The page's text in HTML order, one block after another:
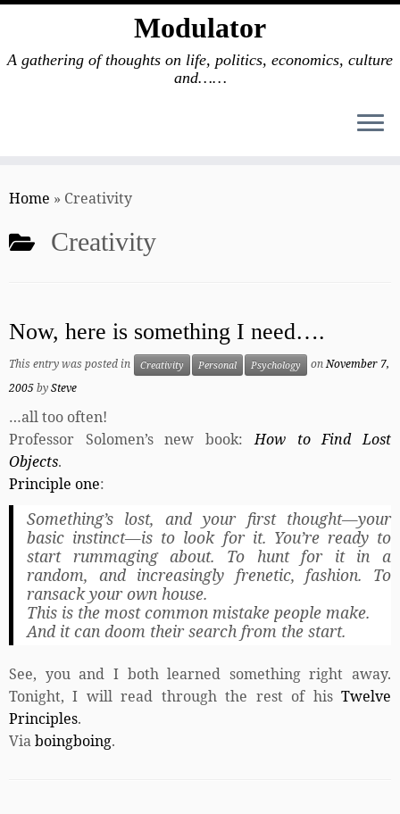
to
Modulator
A gathering of thoughts on life, politics, economics, culture
and……
Home » Creativity
Creativity
Now, here is something I need….
This entry was posted in Creativity Personal Psychology onNovember 7,
2005bySteve
…all too often!
Professor Solomen’s new book:How to Find Lost
Objects.
Principle one:
Something’s lost, and your first thought—your
basic instinct—is to look for it. You’re ready to
start rummaging about. To hunt for it in a
random, and increasingly frenetic, fashion. To
ransack your own house.
This is the most common mistake people make.
And it can doom their search from the start.
See, you and I both learned something right away.
Tonight, I will read through the rest of his Twelve
Principles.
Viaboingboing.